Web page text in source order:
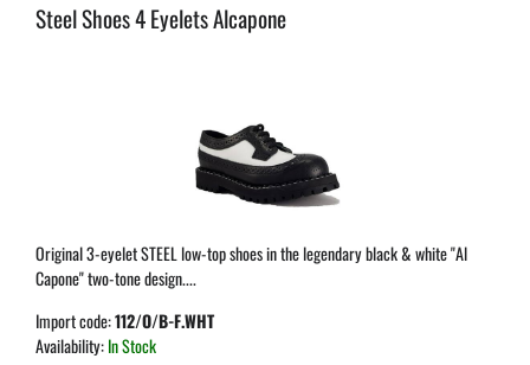
Steel Shoes 4 Eyelets Alcapone
Original 3-eyelet STEEL low-top shoes in the legendary black & white "Al
Capone" two-tone design....
Import code:112/O/B-F.WHT
Availability:In Stock